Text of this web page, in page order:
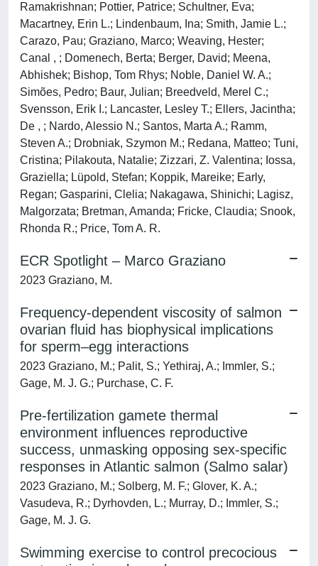
Ramakrishnan; Pottier, Patrice; Schultner, Eva;
Macartney, Erin L.; Lindenbaum, Ina; Smith, Jamie L.;
Carazo, Pau; Graziano, Marco; Weaving, Hester;
Canal , ; Domenech, Berta; Berger, David; Meena,
Abhishek; Bishop, Tom Rhys; Noble, Daniel W. A.;
Simões, Pedro; Baur, Julian; Breedveld, Merel C.;
Svensson, Erik I.; Lancaster, Lesley T.; Ellers, Jacintha;
De , ; Nardo, Alessio N.; Santos, Marta A.; Ramm,
Steven A.; Drobniak, Szymon M.; Redana, Matteo; Tuni,
Cristina; Pilakouta, Natalie; Zizzari, Z. Valentina; Iossa,
Graziella; Lüpold, Stefan; Koppik, Mareike; Early,
Regan; Gasparini, Clelia; Nakagawa, Shinichi; Lagisz,
Malgorzata; Bretman, Amanda; Fricke, Claudia; Snook,
Rhonda R.; Price, Tom A. R.
ECR Spotlight – Marco Graziano
2023 Graziano, M.
Frequency-dependent viscosity of salmon
ovarian fluid has biophysical implications
for sperm–egg interactions
2023 Graziano, M.; Palit, S.; Yethiraj, A.; Immler, S.;
Gage, M. J. G.; Purchase, C. F.
Pre-fertilization gamete thermal
environment influences reproductive
success, unmasking opposing sex-specific
responses in Atlantic salmon (Salmo salar)
2023 Graziano, M.; Solberg, M. F.; Glover, K. A.;
Vasudeva, R.; Dyrhovden, L.; Murray, D.; Immler, S.;
Gage, M. J. G.
Swimming exercise to control precocious